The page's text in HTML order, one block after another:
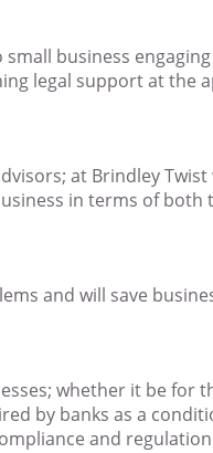
business
legal support at the
at Brindley
in terms of
and will save
whether it be
by banks as a
and